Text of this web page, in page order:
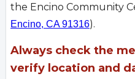
the Encino Community
Encino, CA 91316).
Always check the
verify location and